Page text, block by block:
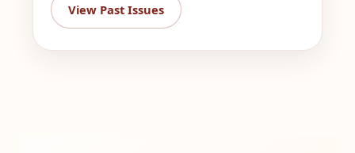
View Past Issues